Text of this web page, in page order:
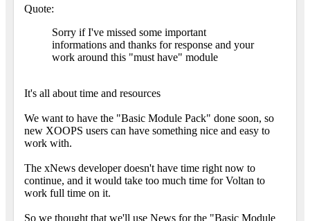
Quote:
Sorry if I've missed some important
informations and thanks for response and your
work around this "must have" module
It's all about time and resources
We want to have the "Basic Module Pack" done soon, so
new XOOPS users can have something nice and easy to
work with.
The xNews developer doesn't have time right now to
continue, and it would take too much time for Voltan to
work full time on it.
So we thought that we'll use News for the "Basic Module